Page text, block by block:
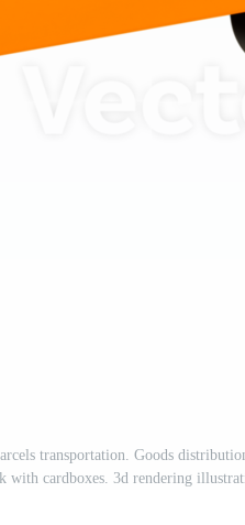
transportation. Goods
with cardboxes. 3d rendering